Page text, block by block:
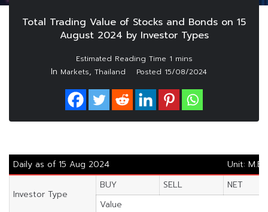
Total Trading Value of Stocks and Bonds on 15
August 2024 by Investor Types
In Markets, Thailand Posted 15/08/2024
Daily as of 15 Aug 2024 Unit:
Investor Type
BUY SELL
NET
Value